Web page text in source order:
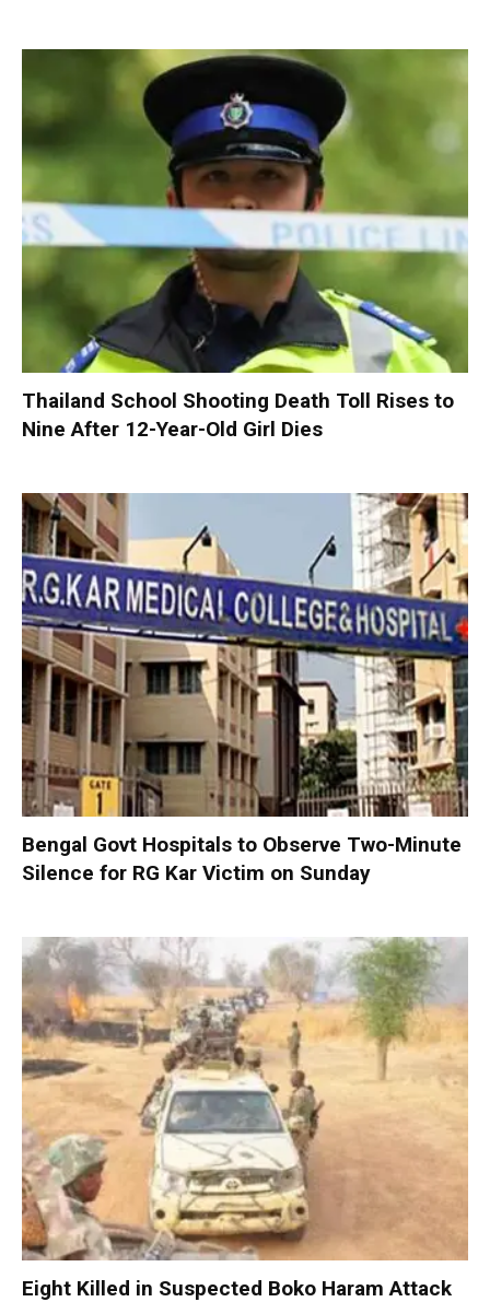
Thailand School Shooting Death Toll Rises to
Nine After 12-Year-Old Girl Dies
Bengal Govt Hospitals to Observe Two-Minute
Silence for RG Kar Victim on Sunday
Eight Killed in Suspected Boko Haram Attack